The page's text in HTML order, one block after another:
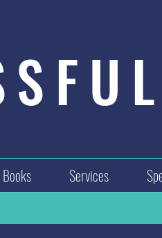
Books Services